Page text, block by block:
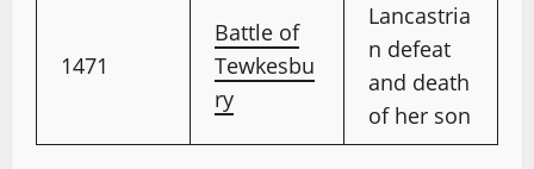
1471
Battle of
Tewkesbu
ry
Lancastria
n defeat
and death
of her son